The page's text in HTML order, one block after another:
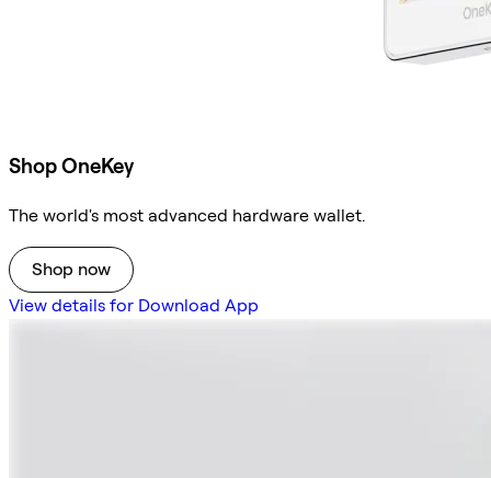
Shop OneKey
The world's most advanced hardware wallet.
Shop now
View details for Download App